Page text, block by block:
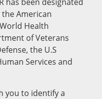
American
Health
of Veterans
the U.S
Services and
you to identify a